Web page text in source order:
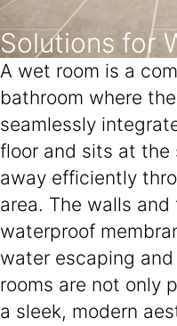
Solutions for
A wet room is a
bathroom where
seamlessly
floor and sits at the
away efficiently
area. The walls
waterproof
water escaping
rooms are not only
a sleek, modern